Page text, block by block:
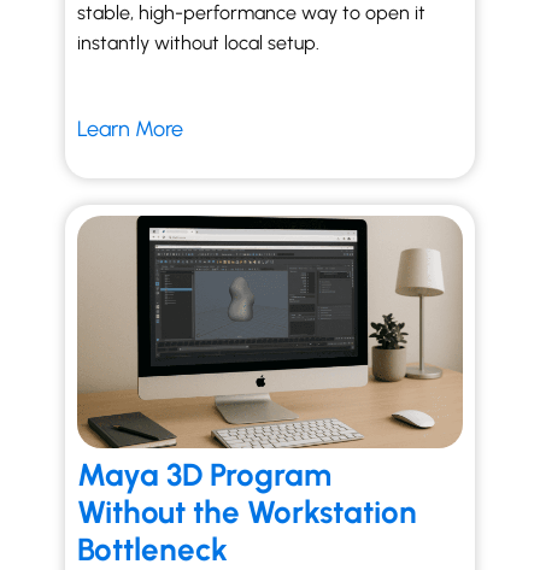
stable, high-performance way to open it
instantly without local setup.
Learn More
Maya 3D Program
Without the Workstation
Bottleneck